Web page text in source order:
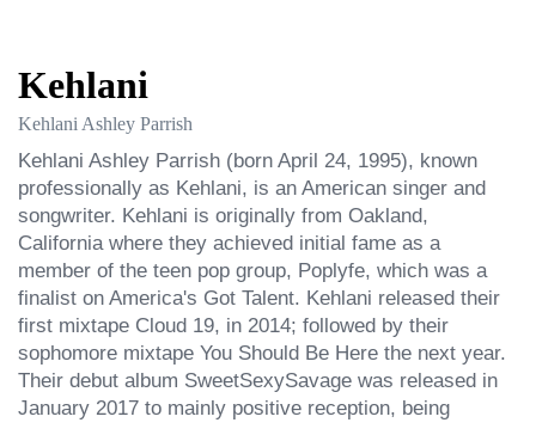
Kehlani
Kehlani Ashley Parrish
Kehlani Ashley Parrish (born April 24, 1995), known
professionally as Kehlani, is an American singer and
songwriter. Kehlani is originally from Oakland,
California where they achieved initial fame as a
member of the teen pop group, Poplyfe, which was a
finalist on America's Got Talent. Kehlani released their
first mixtape Cloud 19, in 2014; followed by their
sophomore mixtape You Should Be Here the next year.
Their debut album SweetSexySavage was released in
January 2017 to mainly positive reception, being